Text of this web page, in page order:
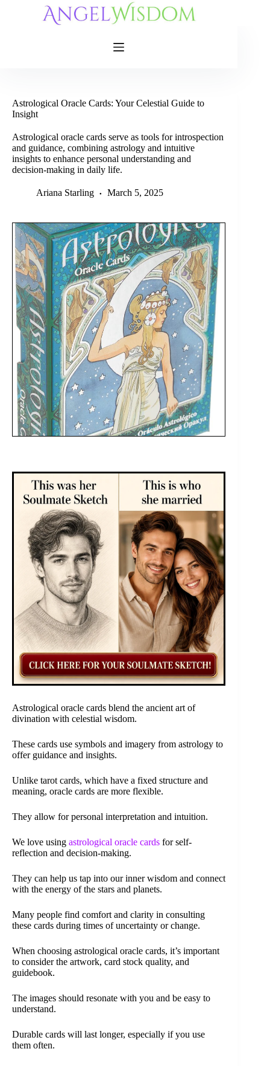
Astrological Oracle Cards: Your Celestial Guide to
Insight
Astrological oracle cards serve as tools for introspection
and guidance, combining astrology and intuitive
insights to enhance personal understanding and
decision-making in daily life.
Ariana Starling March 5, 2025
Astrological oracle cards blend the ancient art of
divination with celestial wisdom.
These cards use symbols and imagery from astrology to
offer guidance and insights.
Unlike tarot cards, which have a fixed structure and
meaning, oracle cards are more flexible.
They allow for personal interpretation and intuition.
We love using astrological oracle cards for self-
reflection and decision-making.
They can help us tap into our inner wisdom and connect
with the energy of the stars and planets.
Many people find comfort and clarity in consulting
these cards during times of uncertainty or change.
When choosing astrological oracle cards, it’s important
to consider the artwork, card stock quality, and
guidebook.
The images should resonate with you and be easy to
understand.
Durable cards will last longer, especially if you use
them often.